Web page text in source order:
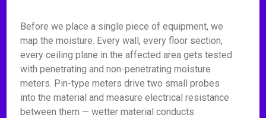
Before we place a single piece of equipment, we
map the moisture. Every wall, every floor section,
every ceiling plane in the affected area gets tested
with penetrating and non-penetrating moisture
meters. Pin-type meters drive two small probes
into the material and measure electrical resistance
between them — wetter material conducts